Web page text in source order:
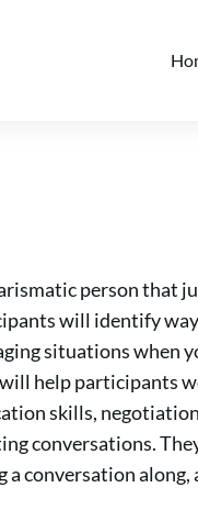
person that
will identify
situations when
help participants
skills,
conversations.
conversation